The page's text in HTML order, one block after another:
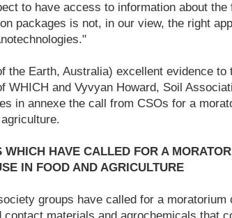
to have access to information about
packages is not, in our view, the right
the Earth, Australia) excellent evidence to
WHICH and Vyvyan Howard, Soil
in annexe the call from CSOs for a
HAVE CALLED FOR A
IN FOOD AND AGRICULTURE
groups have called for a moratorium